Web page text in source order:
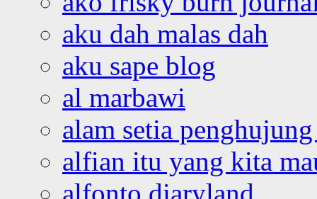
aku dah malas dah
aku sape blog
al marbawi
alam setia
alfian itu yang kita